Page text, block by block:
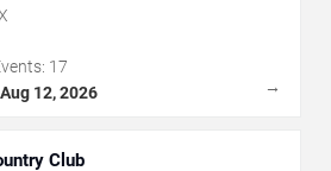
17
Aug 12, 2026 →
Club